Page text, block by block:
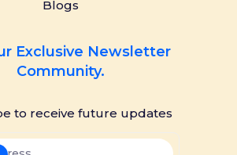
Blogs
Exclusive Newsletter
Community.
to receive future updates